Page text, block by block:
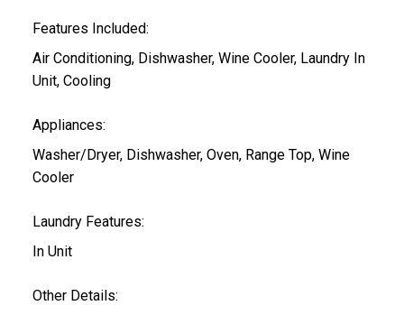
Features Included:
Air Conditioning, Dishwasher, Wine Cooler, Laundry In
Unit, Cooling
Appliances:
Washer/Dryer, Dishwasher, Oven, Range Top, Wine
Cooler
Laundry Features:
In Unit
Other Details: